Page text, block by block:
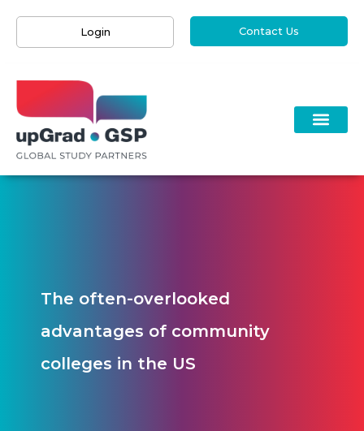
Login Contact Us
The often-overlooked
advantages of community
colleges in the US